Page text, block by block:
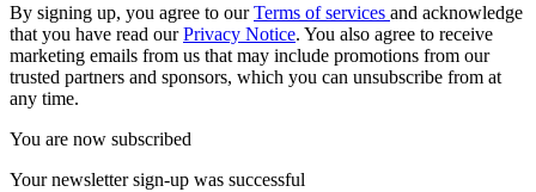
By signing up, you agree to ourTerms of services and acknowledge
that you have read ourPrivacy Notice. You also agree to receive
marketing emails from us that may include promotions from our
trusted partners and sponsors, which you can unsubscribe from at
any time.
You are now subscribed
Your newsletter sign-up was successful